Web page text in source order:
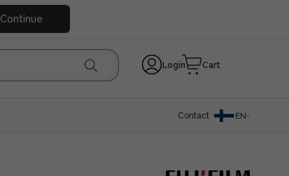
Continue
Login Cart
Contact EN